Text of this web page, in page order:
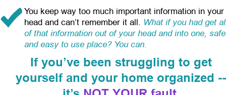
You keep way too much important information in your
head and can’t remember it all. What if you had get
of that information out of your head and into one,
and easy to use place? You can.
If you’ve been struggling to get
yourself and your home organized --